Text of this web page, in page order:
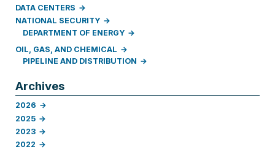
DATA CENTERS
NATIONAL SECURITY
DEPARTMENT OF ENERGY
OIL, GAS, AND CHEMICAL
PIPELINE AND DISTRIBUTION
Archives
2026
2025
2023
2022